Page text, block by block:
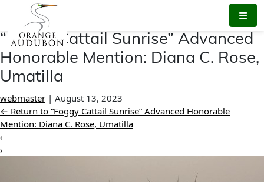
the
content
“Foggy Cattail Sunrise” Advanced
Honorable Mention: Diana C. Rose,
Umatilla
webmaster | August 13, 2023
← Return to “Foggy Cattail Sunrise” Advanced Honorable
Mention: Diana C. Rose, Umatilla
‹
›